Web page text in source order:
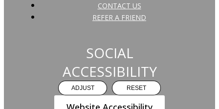
CONTACT US
REFER A FRIEND
SOCIAL
ACCESSIBILITY
ADJUST RESET